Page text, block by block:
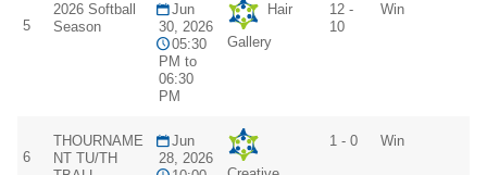
5
2026 Softball
Season
Jun
30, 2026
05:30
PM to
06:30
PM
Hair
Gallery
12 -
10
Win
6
THOURNAME
NT TU/TH
Jun
28, 2026
1 - 0 Win